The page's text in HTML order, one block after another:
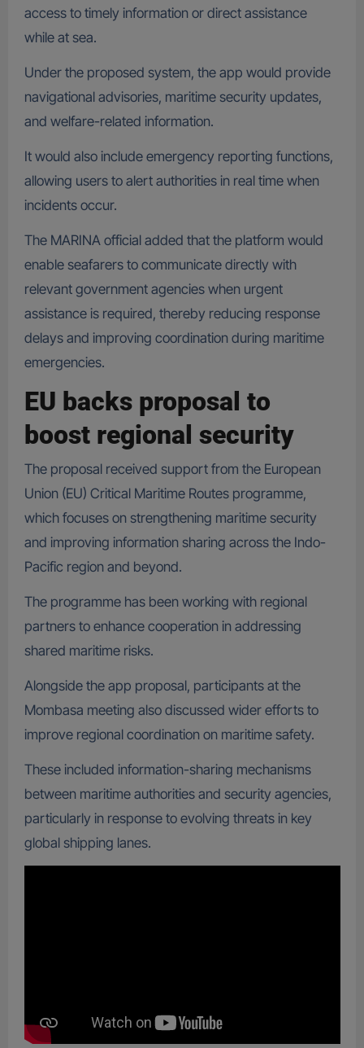
access to timely information or direct assistance
while at sea.
Under the proposed system, the app would provide
navigational advisories, maritime security updates,
and welfare-related information.
It would also include emergency reporting functions,
allowing users to alert authorities in real time when
incidents occur.
The MARINA official added that the platform would
enable seafarers to communicate directly with
relevant government agencies when urgent
assistance is required, thereby reducing response
delays and improving coordination during maritime
emergencies.
EU backs proposal to
boost regional security
The proposal received support from the European
Union (EU) Critical Maritime Routes programme,
which focuses on strengthening maritime security
and improving information sharing across the Indo-
Pacific region and beyond.
The programme has been working with regional
partners to enhance cooperation in addressing
shared maritime risks.
Alongside the app proposal, participants at the
Mombasa meeting also discussed wider efforts to
improve regional coordination on maritime safety.
These included information-sharing mechanisms
between maritime authorities and security agencies,
particularly in response to evolving threats in key
global shipping lanes.